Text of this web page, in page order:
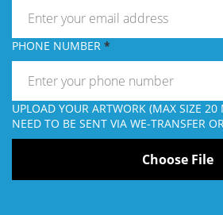
PHONE NUMBER
UPLOAD YOUR ARTWORK (MAX SIZE 20
NEED TO BE SENT VIA WE-TRANSFER